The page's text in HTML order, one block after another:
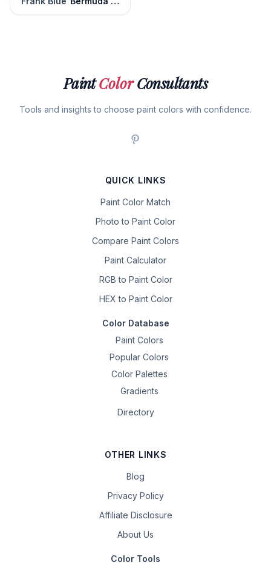
PaintColorConsultants
Tools and insights to choose paint colors with confidence.
QUICK LINKS
Paint Color Match
Photo to Paint Color
Compare Paint Colors
Paint Calculator
RGB to Paint Color
HEX to Paint Color
Color Database
Paint Colors
Popular Colors
Color Palettes
Gradients
Directory
OTHER LINKS
Blog
Privacy Policy
Affiliate Disclosure
About Us
Color Tools